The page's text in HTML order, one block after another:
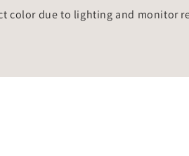
color due to lighting and monitor